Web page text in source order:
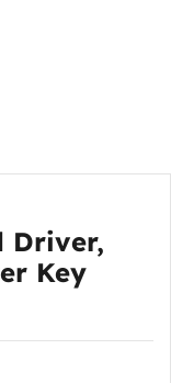
Driver,
Key